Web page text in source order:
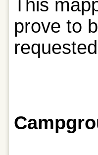
This
prove to